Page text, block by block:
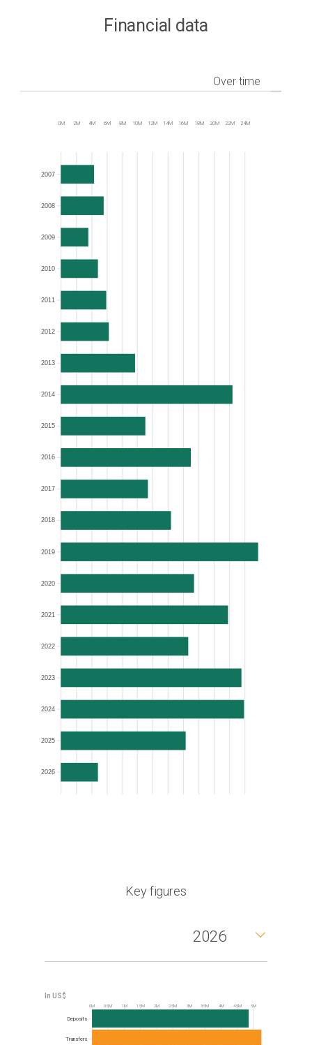
Financial data
Over time
0M 2M 4M 6M 8M 10M 12M 14M 16M 18M 20M 22M 24M
2007
2008
2009
2010
2011
2012
2013
2014
2015
2016
2017
2018
2019
2020
2021
2022
2023
2024
2025
2026
Frequency
Key figures
2026
0M 0.5M 1M 1.5M 2M 2.5M 3M 3.5M 4M 4.5M 5M
Deposits
Transfers Frequency